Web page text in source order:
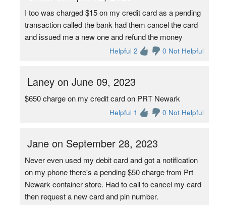
I too was charged $15 on my credit card as a pending
transaction called the bank had them cancel the card
and issued me a new one and refund the money
Helpful 2 0 Not Helpful
Laney on June 09, 2023
$650 charge on my credit card on PRT Newark
Helpful 1 0 Not Helpful
Jane on September 28, 2023
Never even used my debit card and got a notification
on my phone there's a pending $50 charge from Prt
Newark container store. Had to call to cancel my card
then request a new card and pin number.